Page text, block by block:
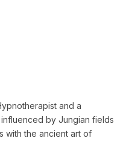
and a
by Jungian fields
with the ancient art of